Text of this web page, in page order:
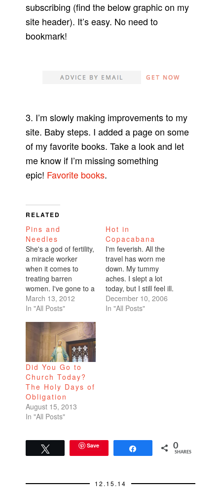
subscribing (find the below graphic on my
site header). It’s easy. No need to
bookmark!
3. I’m slowly making improvements to my
site. Baby steps. I added a page on some
of my favorite books. Take a look and let
me know if I’m missing something
epic! Favorite books.
RELATED
Pins and
Needles
She's a god of fertility,
a miracle worker
when it comes to
treating barren
women. I've gone to a
handful of
acupuncturists, but
take it to the mother
lode. Located in none
other than the 26-
story 450 Sutter
Medical Building, Dr.
Lifang Liang's office is
wall-papered…
March 13, 2012
In "All Posts"
Hot in
Copacabana
I'm feverish. All the
travel has worn me
down. My tummy
aches. I slept a lot
today, but I still feel ill.
I've had time to do a
lot of thinking. I've
December 10, 2006
In "All Posts"
Did You Go to
Church Today?
The Holy Days of
Obligation
August 15, 2013
In "All Posts"
Save 0
SHARES
12.15.14